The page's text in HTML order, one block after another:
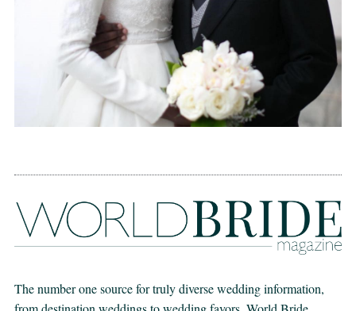
The number one source for truly diverse wedding information,